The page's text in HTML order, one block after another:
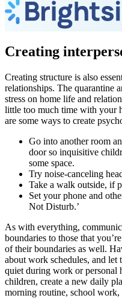
Creating
Creating structure is also
relationships. The quarantine
stress on home life and
little too much time with your
are some ways to create
Go into another room
door so inquisitive
some space.
Try noise-canceling
Take a walk outside, if
Set your phone and
Not Disturb.’
As with everything,
boundaries to those that
of their boundaries as well.
about work schedules, and let
quiet during work or personal
children, create a new daily
morning routine, school